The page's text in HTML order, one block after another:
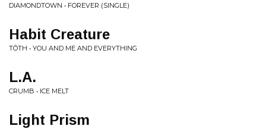
DIAMONDTOWN • FOREVER (SINGLE)
Habit Creature
TŌTH • YOU AND ME AND EVERYTHING
L.A.
CRUMB • ICE MELT
Light Prism